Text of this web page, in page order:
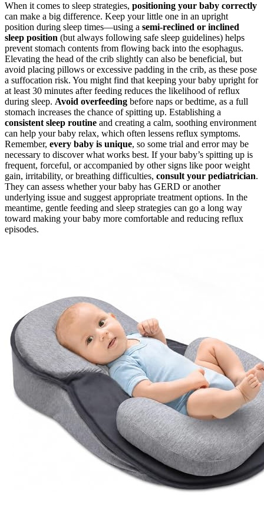
When it comes to sleep strategies, positioning your baby correctly
can make a big difference. Keep your little one in an upright
position during sleep times—using a semi-reclined or inclined
sleep position (but always following safe sleep guidelines) helps
prevent stomach contents from flowing back into the esophagus.
Elevating the head of the crib slightly can also be beneficial, but
avoid placing pillows or excessive padding in the crib, as these pose
a suffocation risk. You might find that keeping your baby upright for
at least 30 minutes after feeding reduces the likelihood of reflux
during sleep. Avoid overfeeding before naps or bedtime, as a full
stomach increases the chance of spitting up. Establishing a
consistent sleep routine and creating a calm, soothing environment
can help your baby relax, which often lessens reflux symptoms.
Remember, every baby is unique, so some trial and error may be
necessary to discover what works best. If your baby’s spitting up is
frequent, forceful, or accompanied by other signs like poor weight
gain, irritability, or breathing difficulties, consult your pediatrician.
They can assess whether your baby has GERD or another
underlying issue and suggest appropriate treatment options. In the
meantime, gentle feeding and sleep strategies can go a long way
toward making your baby more comfortable and reducing reflux
episodes.